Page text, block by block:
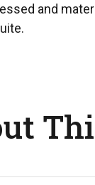
and